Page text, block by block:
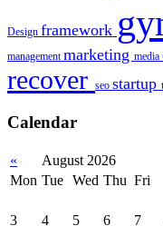
Design framework
management marketing media
recover seo startup
Calendar
« August 2026
Mon Tue Wed Thu Fri
3
4 5 6 7